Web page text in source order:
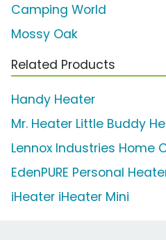
Camping World
Mossy Oak
Related Products
Handy Heater
Mr. Heater Little Buddy
Lennox Industries Home
EdenPURE Personal
iHeater iHeater Mini